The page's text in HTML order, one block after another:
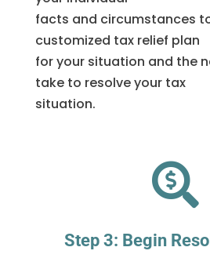
facts and circumstances
customized tax relief plan
for your situation and the
take to resolve your tax
situation.

Step 3: Begin